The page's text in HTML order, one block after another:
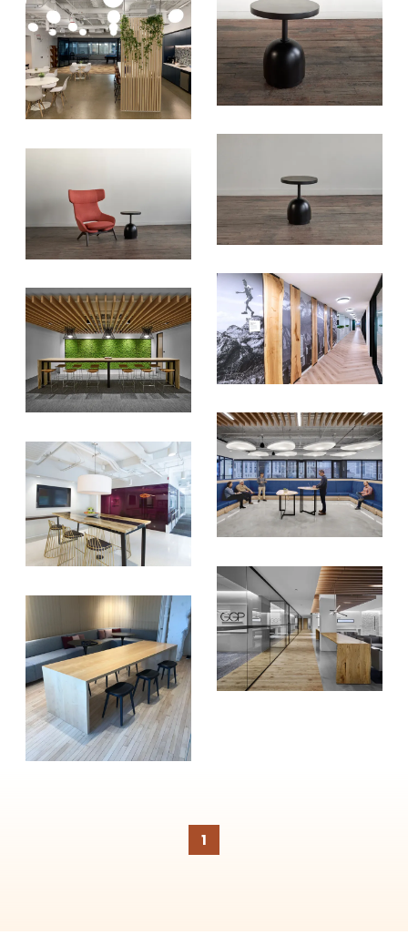
1
SIGN UP FOR OUR
NEWSLETTER & WE'LL HELP
PLANT A TREE!
We share our latest creative
projects, behind-the-scenes,
aims to inspire ideas for your own
inbox once a month!
For every sign-up, we will make a
donation to the
which aims to
create healthier, more diversified
urban forests.
SUBSCRIBE